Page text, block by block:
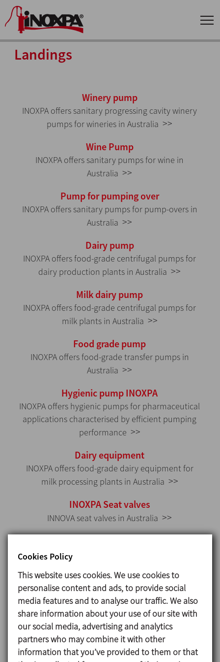
Landings
Winery pump
INOXPA offers sanitary progressing cavity winery
pumps for wineries in Australia >>
Wine Pump
INOXPA offers sanitary pumps for wine in
Australia >>
Pump for pumping over
INOXPA offers sanitary pumps for pump-overs in
Australia >>
Dairy pump
INOXPA offers food-grade centrifugal pumps for
dairy production plants in Australia >>
Milk dairy pump
INOXPA offers food-grade centrifugal pumps for
milk plants in Australia >>
Food grade pump
INOXPA offers food-grade transfer pumps in
Australia >>
Hygienic pump INOXPA
INOXPA offers hygienic pumps for pharmaceutical
applications characterised by efficient pumping
performance >>
Dairy equipment
INOXPA offers food-grade dairy equipment for
milk processing plants in Australia >>
INOXPA Seat valves
INNOVA seat valves in Australia >>
INNOVA double seat valves in Australia
INOXPA Mixproof valves
INNOVA mixproof valves>>
INOXPA Manifolds
Cluster of valves>>
INOXPA Food production valves
Cookies Policy
This website uses cookies. We use cookies to
personalise content and ads, to provide social
media features and to analyse our traffic. We also
share information about your use of our site with
our social media, advertising and analytics
partners who may combine it with other
information that you’ve provided to them or that